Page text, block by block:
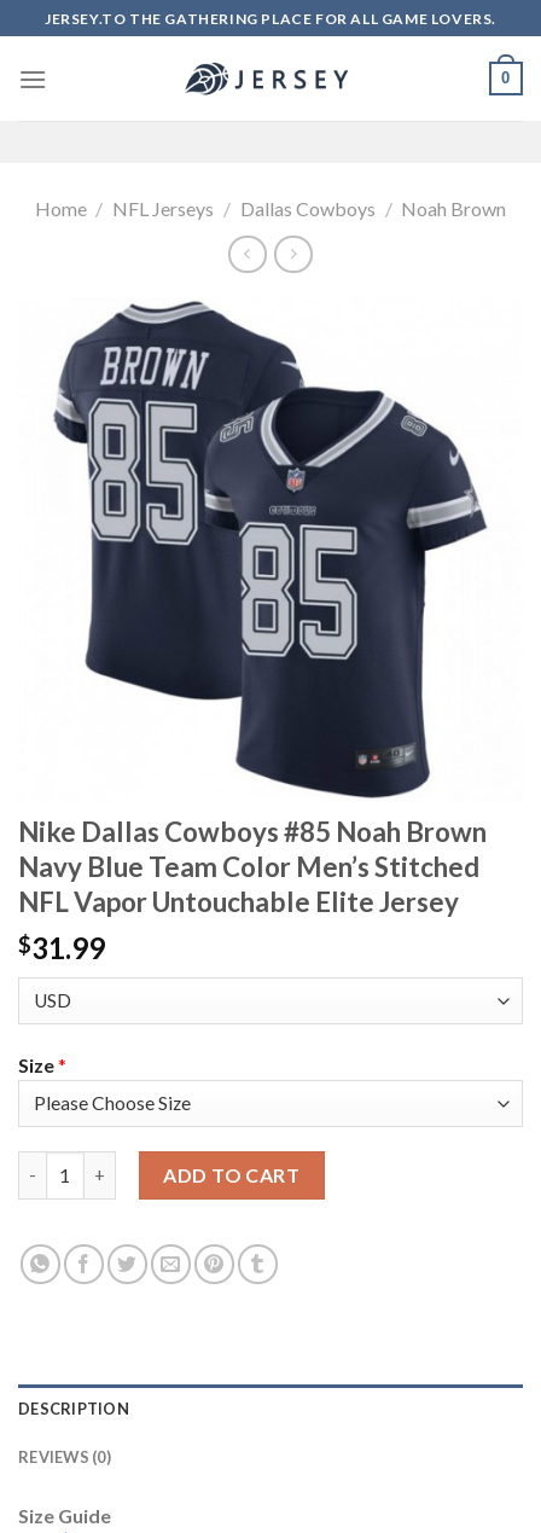
to
content
JERSEY.TO THE GATHERING PLACE FOR ALL GAME LOVERS.
0
Home / NFL Jerseys / Dallas Cowboys / Noah Brown
Nike Dallas Cowboys #85 Noah Brown
Navy Blue Team Color Men’s Stitched
NFL Vapor Untouchable Elite Jersey
$31.99
Size*
ADD TO CART
DESCRIPTION
REVIEWS (0)
Size Guide